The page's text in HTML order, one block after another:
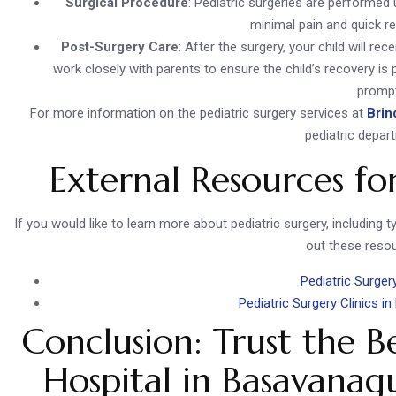
minimal pain and quick
Post-Surgery Care: After the surgery, your child will
work closely with parents to ensure the child’s recovery
For more information on the pediatric surgery services at
pediatric
External Resources
If you would like to learn more about pediatric surgery, including
out these
Pediatric
Pediatric Surgery Clinics
Conclusion: Trust the
Hospital in